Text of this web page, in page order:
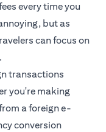
every time you
but as
can focus on
transactions
you're making
a foreign e-
conversion